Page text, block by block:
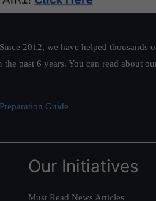
2012, we have helped
past 6 years. You can read about
Guide
Our Initiatives
Must Read News Articles